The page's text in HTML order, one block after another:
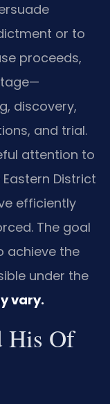
or to
proceeds,
discovery,
and trial.
attention to
District
efficiently
The goal
achieve the
under the
vary.
His Of